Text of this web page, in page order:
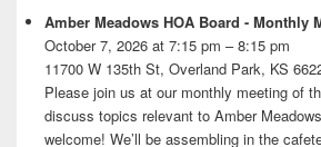
Amber Meadows HOA Board - Monthly
October 7, 2026 at 7:15 pm – 8:15 pm
11700 W 135th St, Overland Park, KS
Please join us at our monthly meeting of
discuss topics relevant to Amber
welcome! We’ll be assembling in the